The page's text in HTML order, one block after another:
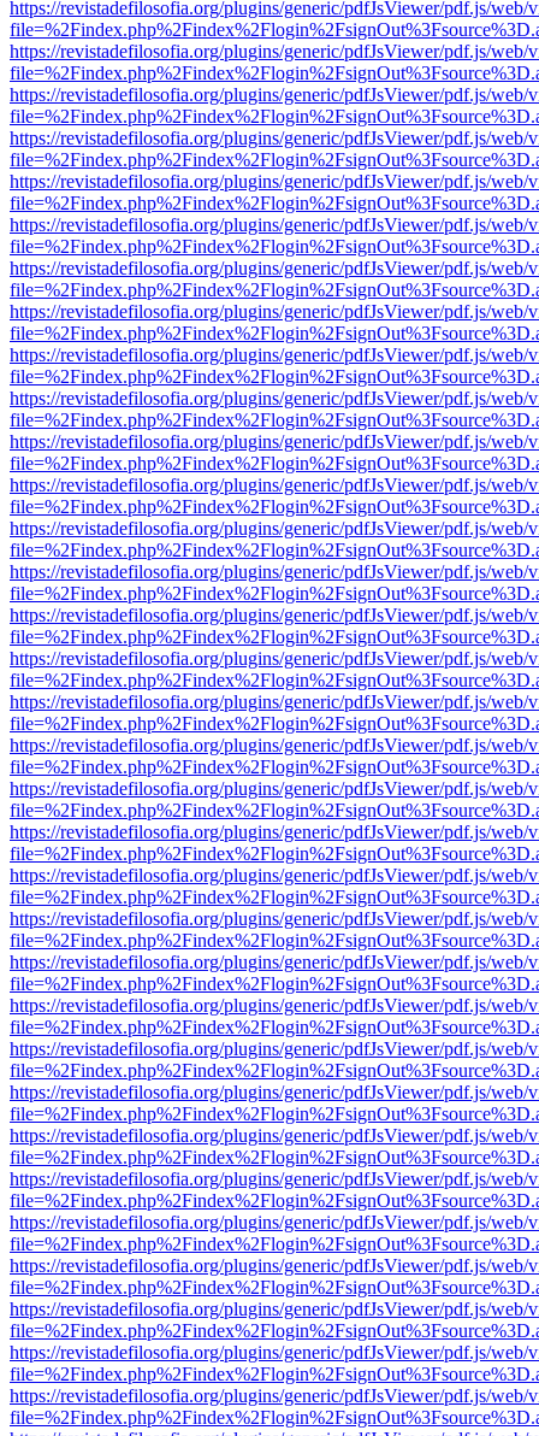
https://revistadefilosofia.org/plugins/generic/pdfJsViewer/pdf.js/web/
https://revistadefilosofia.org/plugins/generic/pdfJsViewer/pdf.js/web/
https://revistadefilosofia.org/plugins/generic/pdfJsViewer/pdf.js/web/
https://revistadefilosofia.org/plugins/generic/pdfJsViewer/pdf.js/web/
https://revistadefilosofia.org/plugins/generic/pdfJsViewer/pdf.js/web/
https://revistadefilosofia.org/plugins/generic/pdfJsViewer/pdf.js/web/
https://revistadefilosofia.org/plugins/generic/pdfJsViewer/pdf.js/web/
https://revistadefilosofia.org/plugins/generic/pdfJsViewer/pdf.js/web/
https://revistadefilosofia.org/plugins/generic/pdfJsViewer/pdf.js/web/
https://revistadefilosofia.org/plugins/generic/pdfJsViewer/pdf.js/web/
https://revistadefilosofia.org/plugins/generic/pdfJsViewer/pdf.js/web/
https://revistadefilosofia.org/plugins/generic/pdfJsViewer/pdf.js/web/
https://revistadefilosofia.org/plugins/generic/pdfJsViewer/pdf.js/web/
https://revistadefilosofia.org/plugins/generic/pdfJsViewer/pdf.js/web/
https://revistadefilosofia.org/plugins/generic/pdfJsViewer/pdf.js/web/
https://revistadefilosofia.org/plugins/generic/pdfJsViewer/pdf.js/web/
https://revistadefilosofia.org/plugins/generic/pdfJsViewer/pdf.js/web/
https://revistadefilosofia.org/plugins/generic/pdfJsViewer/pdf.js/web/
https://revistadefilosofia.org/plugins/generic/pdfJsViewer/pdf.js/web/
https://revistadefilosofia.org/plugins/generic/pdfJsViewer/pdf.js/web/
https://revistadefilosofia.org/plugins/generic/pdfJsViewer/pdf.js/web/
https://revistadefilosofia.org/plugins/generic/pdfJsViewer/pdf.js/web/
https://revistadefilosofia.org/plugins/generic/pdfJsViewer/pdf.js/web/
https://revistadefilosofia.org/plugins/generic/pdfJsViewer/pdf.js/web/
https://revistadefilosofia.org/plugins/generic/pdfJsViewer/pdf.js/web/
https://revistadefilosofia.org/plugins/generic/pdfJsViewer/pdf.js/web/
https://revistadefilosofia.org/plugins/generic/pdfJsViewer/pdf.js/web/
https://revistadefilosofia.org/plugins/generic/pdfJsViewer/pdf.js/web/
https://revistadefilosofia.org/plugins/generic/pdfJsViewer/pdf.js/web/
https://revistadefilosofia.org/plugins/generic/pdfJsViewer/pdf.js/web/
https://revistadefilosofia.org/plugins/generic/pdfJsViewer/pdf.js/web/
https://revistadefilosofia.org/plugins/generic/pdfJsViewer/pdf.js/web/
https://revistadefilosofia.org/plugins/generic/pdfJsViewer/pdf.js/web/